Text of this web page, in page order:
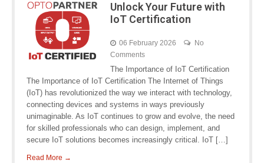
Unlock Your Future with
IoT Certification
06 February 2026
No
Comments
The Importance of IoT Certification
The Importance of IoT Certification The Internet of Things
(IoT) has revolutionized the way we interact with technology,
connecting devices and systems in ways previously
unimaginable. As IoT continues to grow and evolve, the need
for skilled professionals who can design, implement, and
secure IoT solutions becomes increasingly critical. IoT […]
Read More →